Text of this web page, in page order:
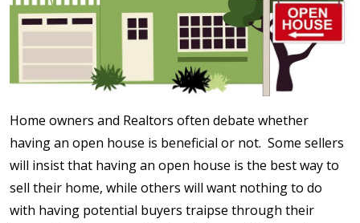
Home owners and Realtors often debate whether
having an open house is beneficial or not. Some sellers
will insist that having an open house is the best way to
sell their home, while others will want nothing to do
with having potential buyers traipse through their